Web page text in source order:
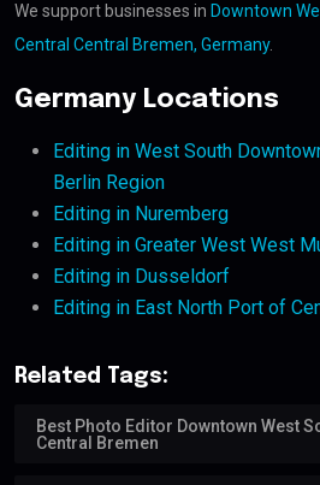
We support businesses in Downtown
Central Central Bremen, Germany.
Germany Locations
Editing in West South
Berlin Region
Editing in Nuremberg
Editing in Greater West West
Editing in Dusseldorf
Editing in East North Port of
Related Tags:
Best Photo Editor Downtown West
Central Bremen